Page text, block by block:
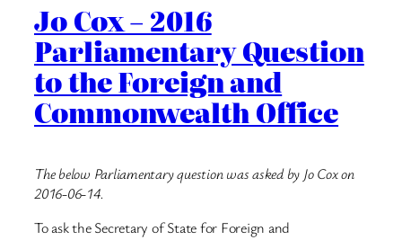
Jo Cox – 2016
Parliamentary Question
to the Foreign and
Commonwealth Office
The below Parliamentary question was asked by Jo Cox on
2016-06-14.
To ask the Secretary of State for Foreign and